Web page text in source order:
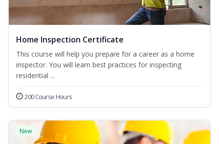
Home Inspection Certificate
This course will help you prepare for a career as a home
inspector. You will learn best practices for inspecting
residential ...
200 Course Hours
New